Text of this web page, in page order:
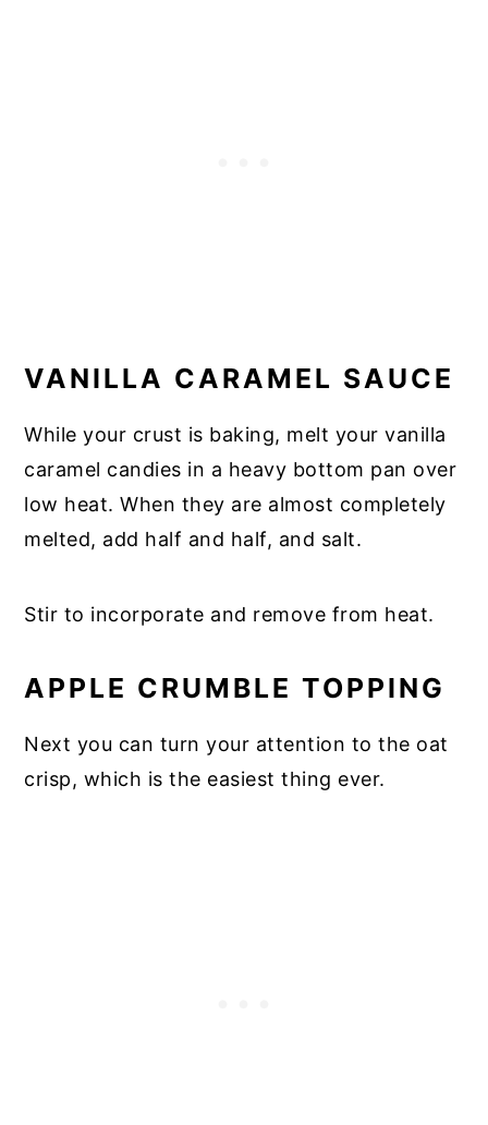
VANILLA CARAMEL SAUCE
While your crust is baking, melt your vanilla
caramel candies in a heavy bottom pan over
low heat. When they are almost completely
melted, add half and half, and salt.
Stir to incorporate and remove from heat.
APPLE CRUMBLE TOPPING
Next you can turn your attention to the oat
crisp, which is the easiest thing ever.